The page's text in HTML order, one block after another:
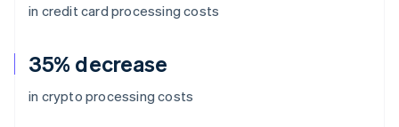
in credit card processing costs
35% decrease
in crypto processing costs